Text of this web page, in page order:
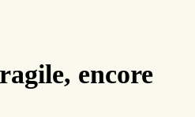
encore